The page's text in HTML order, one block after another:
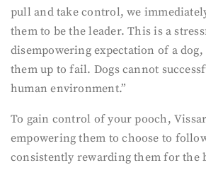
pull and take control, we
them to be the leader. This is a
disempowering expectation of a
them up to fail. Dogs cannot
human environment.”
To gain control of your pooch,
empowering them to choose to
consistently rewarding them for the